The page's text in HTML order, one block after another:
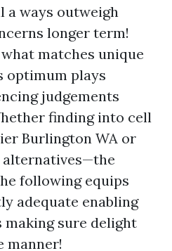
a ways outweigh
longer term!
matches unique
optimum plays
judgements
finding into cell
Burlington WA or
following equips
adequate enabling
making sure delight
manner!